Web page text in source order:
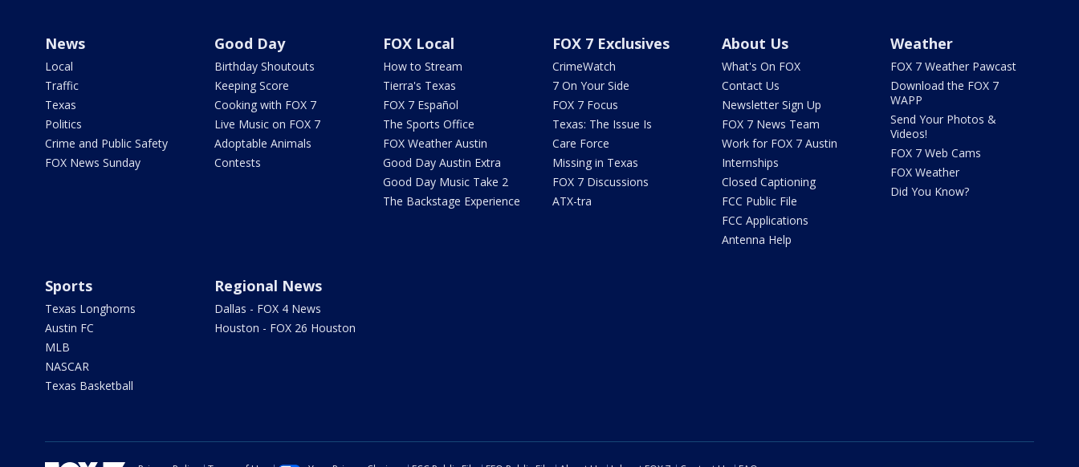
News
Local
Traffic
Texas
Politics
Crime and Public Safety
FOX News Sunday
Good Day
Birthday Shoutouts
Keeping Score
Cooking with FOX 7
Live Music on FOX 7
Adoptable Animals
Contests
FOX Local
How to Stream
Tierra's Texas
FOX 7 Español
The Sports Office
FOX Weather Austin
Good Day Austin Extra
Good Day Music Take 2
The Backstage Experience
FOX 7 Exclusives
CrimeWatch
7 On Your Side
FOX 7 Focus
Texas: The Issue Is
Care Force
Missing in Texas
FOX 7 Discussions
ATX-tra
About Us
What's On FOX
Contact Us
Newsletter Sign Up
FOX 7 News Team
Work for FOX 7 Austin
Internships
Closed Captioning
FCC Public File
FCC Applications
Antenna Help
Weather
FOX 7 Weather Pawcast
Download the FOX 7
WAPP
Send Your Photos &
Videos!
FOX 7 Web Cams
FOX Weather
Did You Know?
Sports
Texas Longhorns
Austin FC
MLB
NASCAR
Texas Basketball
Regional News
Dallas - FOX 4 News
Houston - FOX 26 Houston